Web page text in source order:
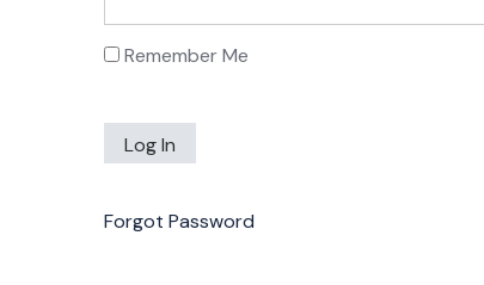
Remember Me
Forgot Password